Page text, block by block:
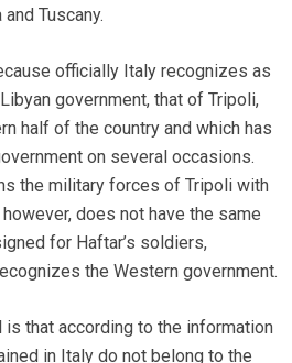
Tuscany.
officially Italy recognizes as
government, that of Tripoli,
half of the country and which has
on several occasions.
the military forces of Tripoli with
does not have the same
for Haftar’s soldiers,
the Western government.
is that according to the information
in Italy do not belong to the